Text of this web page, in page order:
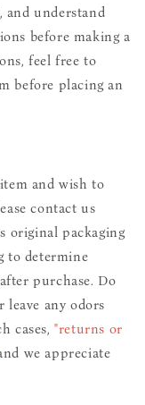
and understand
before making a
feel free to
before placing an
and wish to
contact us
original packaging
to determine
purchase. Do
leave any odors
cases,"returns or
we appreciate